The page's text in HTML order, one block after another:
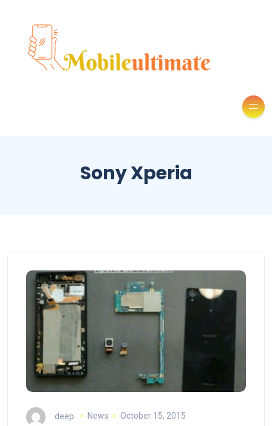
Sony Xperia
deep News October 15, 2015